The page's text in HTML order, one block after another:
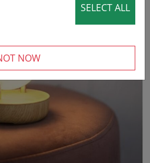
SELECT ALL
NOW